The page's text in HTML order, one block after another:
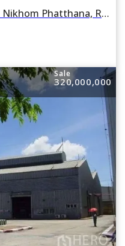
For sale Factory 2500 sqm in Nikhom Phatthana, Rayong
Sale
320,000,000